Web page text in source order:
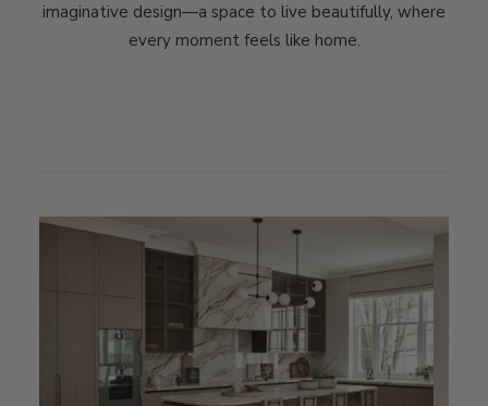
imaginative design—a space to live beautifully, where
every moment feels like home.